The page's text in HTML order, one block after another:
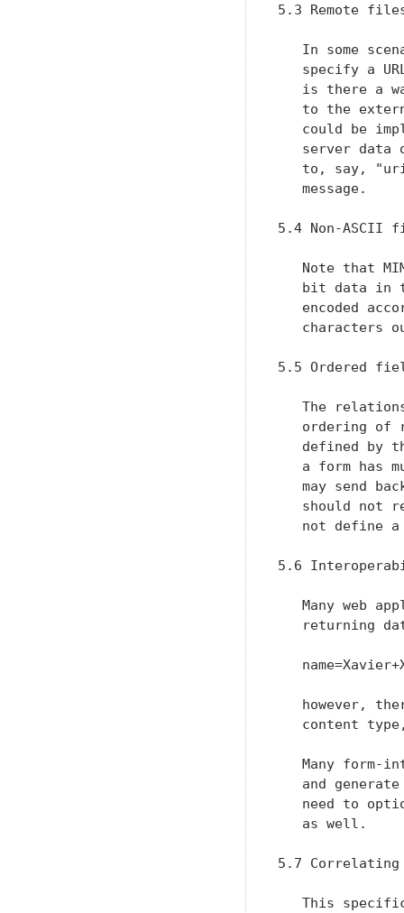
5.3 Remote
In some
specify a
is there a
to the
could be
server data
to, say,
   message.
5.4 Non-ASCII
Note that
bit data in
encoded
characters
5.5 Ordered
The
ordering of
defined by
a form has
may send
should not
not define
5.6
Many web
returning
however,
content
Many form-
and
need to
   as well.
5.7
This